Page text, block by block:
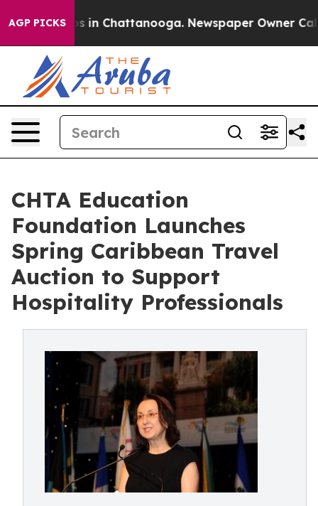
AGP PICKS
Chaos in Chattanooga. Newspaper Owner Calls
CHTA Education
Foundation Launches
Spring Caribbean Travel
Auction to Support
Hospitality Professionals